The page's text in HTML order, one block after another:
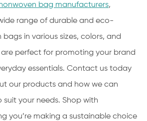
bag manufacturers,
range of durable and eco-
in various sizes, colors, and
perfect for promoting your brand
essentials. Contact us today
our products and how we can
your needs. Shop with
you’re making a sustainable choice